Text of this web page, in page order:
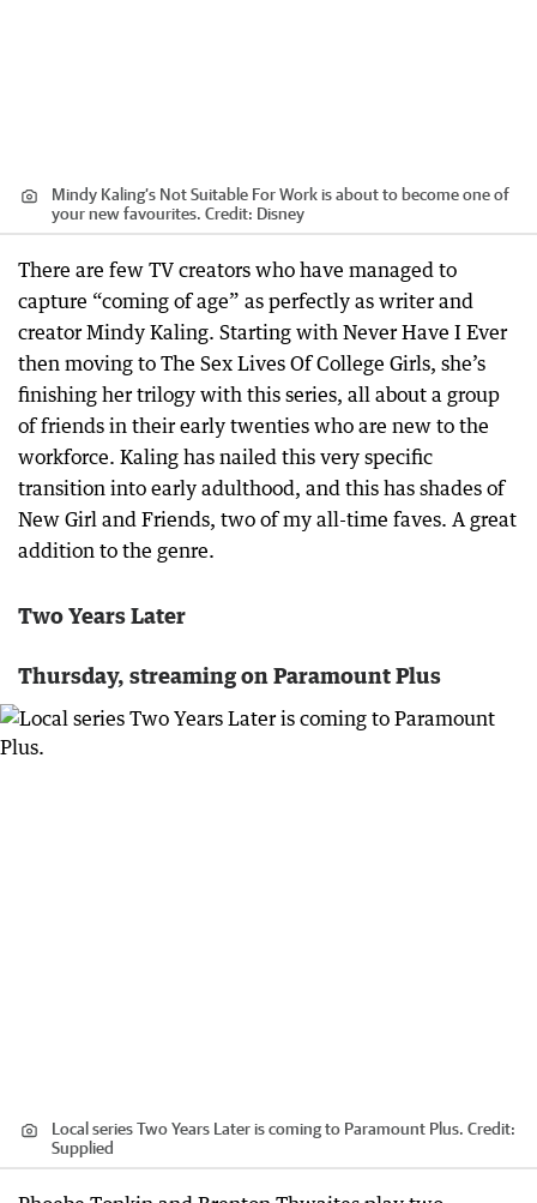
Mindy Kaling’s Not Suitable For Work is about to become one of
your new favourites. Credit: Disney
There are few TV creators who have managed to
capture “coming of age” as perfectly as writer and
creator Mindy Kaling. Starting with Never Have I Ever
then moving to The Sex Lives Of College Girls, she’s
finishing her trilogy with this series, all about a group
of friends in their early twenties who are new to the
workforce. Kaling has nailed this very specific
transition into early adulthood, and this has shades of
New Girl and Friends, two of my all-time faves. A great
addition to the genre.
Two Years Later
Thursday, streaming on Paramount Plus
Local series Two Years Later is coming to Paramount Plus. Credit:
Supplied